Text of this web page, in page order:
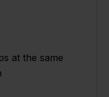
at the same